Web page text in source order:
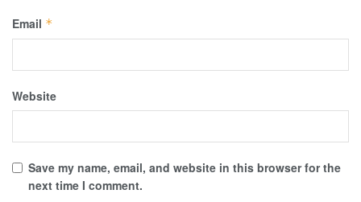
Email *
Website
Save my name, email, and website in this browser for the
next time I comment.